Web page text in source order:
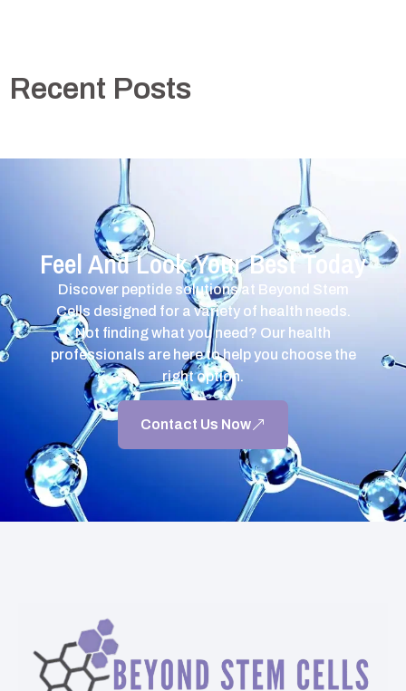
Recent Posts
Feel And Look Your Best Today
Discover peptide solutions at Beyond Stem
Cells designed for a variety of health needs.
Not finding what you need? Our health
professionals are here to help you choose the
right option.
Contact Us Now